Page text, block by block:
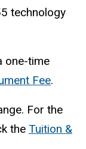
technology
one-time
Fee.
For the
the Tuition &